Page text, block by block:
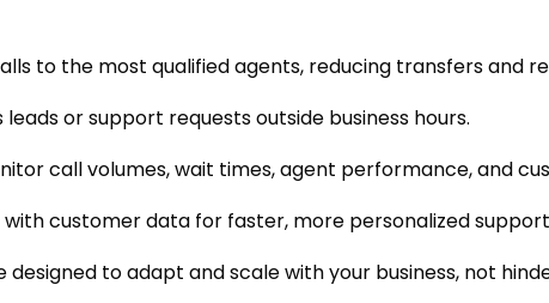
to the most qualified agents, reducing transfers and
leads or support requests outside business hours.
call volumes, wait times, agent performance, and
with customer data for faster, more personalized
designed to adapt and scale with your business, not